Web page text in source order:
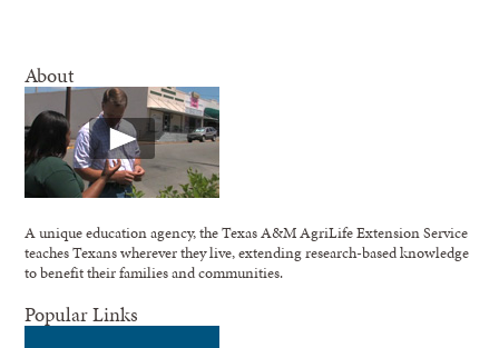
About
A unique education agency, the Texas A&M AgriLife Extension Service
teaches Texans wherever they live, extending research-based knowledge
to benefit their families and communities.
Popular Links